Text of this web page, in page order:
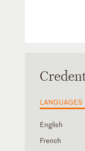
LANGUAGES
English
French